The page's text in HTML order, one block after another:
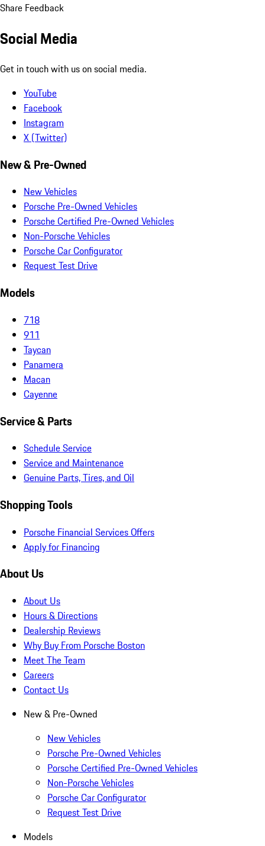
Share Feedback
Social Media
Get in touch with us on social media.
YouTube
Facebook
Instagram
X (Twitter)
New & Pre-Owned
New Vehicles
Porsche Pre-Owned Vehicles
Porsche Certified Pre-Owned Vehicles
Non-Porsche Vehicles
Porsche Car Configurator
Request Test Drive
Models
718
911
Taycan
Panamera
Macan
Cayenne
Service & Parts
Schedule Service
Service and Maintenance
Genuine Parts, Tires, and Oil
Shopping Tools
Porsche Financial Services Offers
Apply for Financing
About Us
About Us
Hours & Directions
Dealership Reviews
Why Buy From Porsche Boston
Meet The Team
Careers
Contact Us
New & Pre-Owned
New Vehicles
Porsche Pre-Owned Vehicles
Porsche Certified Pre-Owned Vehicles
Non-Porsche Vehicles
Porsche Car Configurator
Request Test Drive
Models